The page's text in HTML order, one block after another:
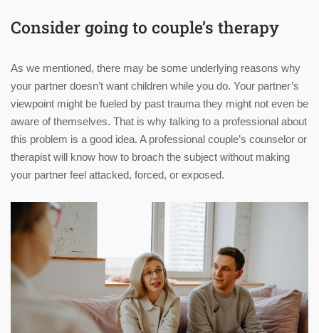
Consider going to couple’s therapy
As we mentioned, there may be some underlying reasons why
your partner doesn’t want children while you do. Your partner’s
viewpoint might be fueled by past trauma they might not even be
aware of themselves. That is why talking to a professional about
this problem is a good idea. A professional couple’s counselor or
therapist will know how to broach the subject without making
your partner feel attacked, forced, or exposed.